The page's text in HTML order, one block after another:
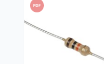
PDF